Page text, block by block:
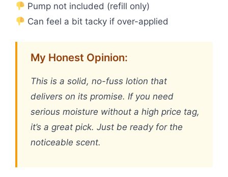
Pump not included (refill only)
Can feel a bit tacky if over-applied
My Honest Opinion:
This is a solid, no-fuss lotion that
delivers on its promise. If you need
serious moisture without a high price tag,
it’s a great pick. Just be ready for the
noticeable scent.